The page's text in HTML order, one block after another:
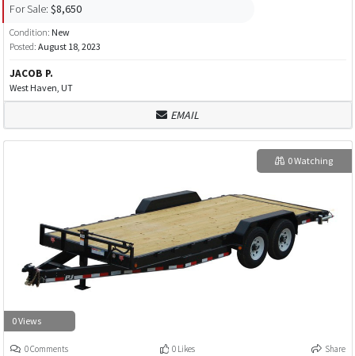
For Sale: $8,650
Condition: New
Posted: August 18, 2023
JACOB P.
West Haven, UT
EMAIL
0 Views
0 Watching
0 Comments 0 Likes Share